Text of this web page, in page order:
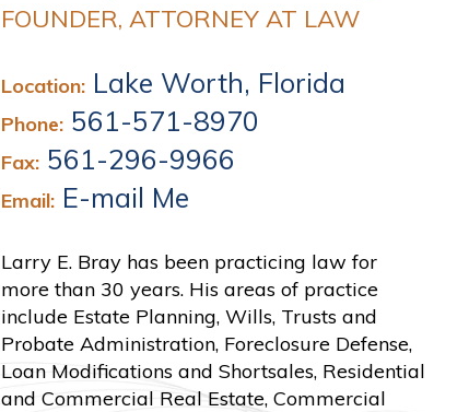
FOUNDER, ATTORNEY AT LAW
Location: Lake Worth, Florida
Phone: 561-571-8970
Fax: 561-296-9966
Email: E-mail Me
Larry E. Bray has been practicing law for
more than 30 years. His areas of practice
include Estate Planning, Wills, Trusts and
Probate Administration, Foreclosure Defense,
Loan Modifications and Shortsales, Residential
and Commercial Real Estate, Commercial